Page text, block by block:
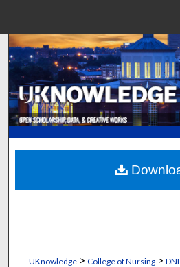
Browse
My
About
Digital
UKnowledge> College of Nursing>